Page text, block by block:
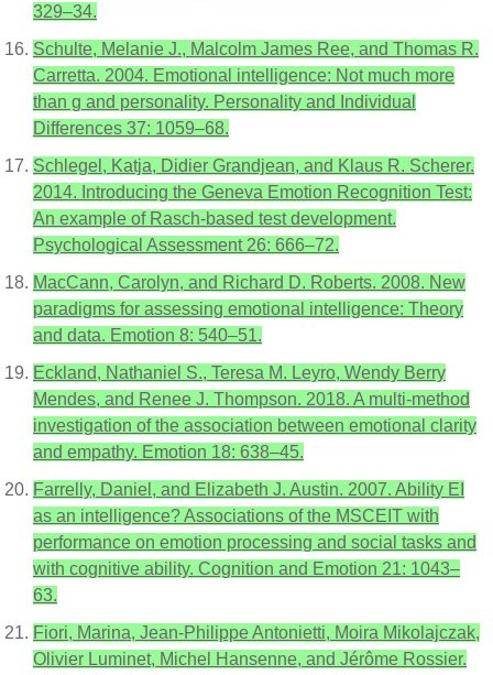
329–34.
Schulte, Melanie J., Malcolm James Ree, and Thomas R.
Carretta. 2004. Emotional intelligence: Not much more
than g and personality. Personality and Individual
Differences 37: 1059–68.
Schlegel, Katja, Didier Grandjean, and Klaus R. Scherer.
2014. Introducing the Geneva Emotion Recognition Test:
An example of Rasch-based test development.
Psychological Assessment 26: 666–72.
MacCann, Carolyn, and Richard D. Roberts. 2008. New
paradigms for assessing emotional intelligence: Theory
and data. Emotion 8: 540–51.
Eckland, Nathaniel S., Teresa M. Leyro, Wendy Berry
Mendes, and Renee J. Thompson. 2018. A multi-method
investigation of the association between emotional clarity
and empathy. Emotion 18: 638–45.
Farrelly, Daniel, and Elizabeth J. Austin. 2007. Ability EI
as an intelligence? Associations of the MSCEIT with
performance on emotion processing and social tasks and
with cognitive ability. Cognition and Emotion 21: 1043–
63.
Fiori, Marina, Jean-Philippe Antonietti, Moira Mikolajczak,
Olivier Luminet, Michel Hansenne, and Jérôme Rossier.